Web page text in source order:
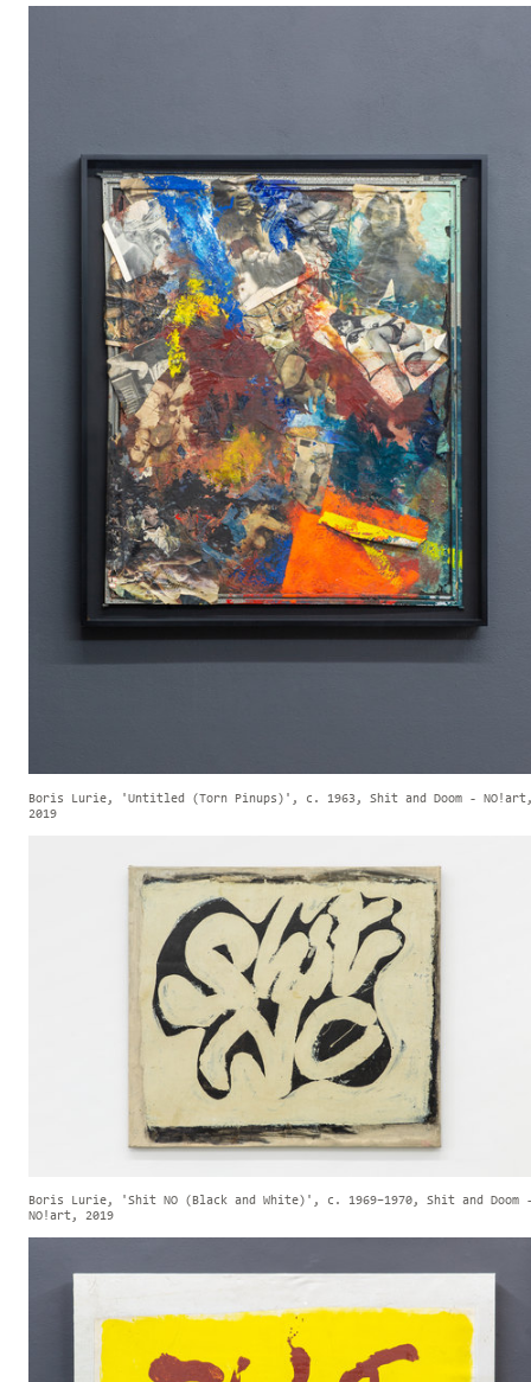
Boris Lurie, 'Untitled (Torn Pinups)', c. 1963, Shit and Doom -
2019
Boris Lurie, 'Shit NO (Black and White)', c. 1969–1970, Shit and Doom
NO!art, 2019